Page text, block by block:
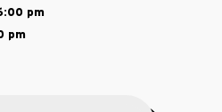
pm
pm